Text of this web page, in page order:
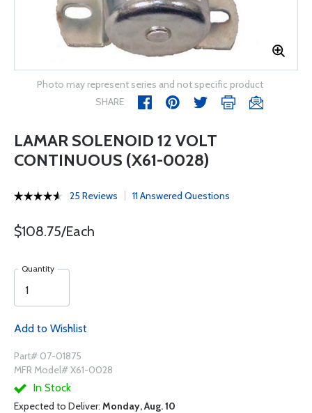
Photo may represent series and not specific product
SHARE
LAMAR SOLENOID 12 VOLT
CONTINUOUS (X61-0028)
25 Reviews 11 Answered Questions
$108.75/Each
Quantity
Add to Wishlist
Part# 07-01875
MFR Model# X61-0028
In Stock
Expected to Deliver: Monday, Aug. 10